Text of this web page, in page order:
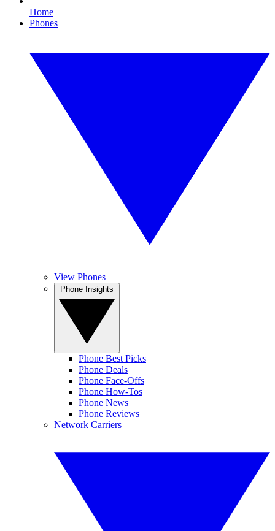
Home
Phones
View Phones
Phone Best Picks
Phone Deals
Phone Face-Offs
Phone How-Tos
Phone News
Phone Reviews
Network Carriers